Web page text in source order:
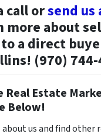
call orsend us
more about
a direct
(970)
Real Estate
Below!
us and find other